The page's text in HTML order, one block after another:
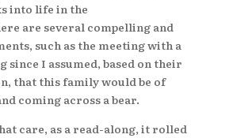
into life in the
are several compelling and
such as the meeting with a
I assumed, based on their
that this family would be of
coming across a bear.
care, as a read-along, it rolled